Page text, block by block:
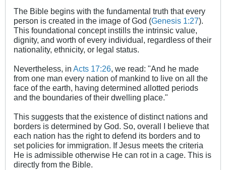
The Bible begins with the fundamental truth that every
person is created in the image of God (Genesis 1:27).​
This foundational concept instills the intrinsic value,
dignity, and worth of every individual, regardless of their
nationality, ethnicity, or legal status.​
Nevertheless, in Acts 17:26, we read: "And he made
from one man every nation of mankind to live on all the
face of the earth, having determined allotted periods
and the boundaries of their dwelling place."
This suggests that the existence of distinct nations and
borders is determined by God. So, overall I believe that
each nation has the right to defend its borders and to
set policies for immigration. If Jesus meets the criteria
He is admissible otherwise He can rot in a cage. This is
directly from the Bible.​